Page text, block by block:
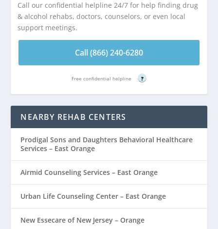
Call our confidential helpline 24/7 for help finding drug
& alcohol rehabs, doctors, counselors, or even local
support meetings.
Call (866) 240-6280
Free confidential helpline ?
NEARBY REHAB CENTERS
Prodigal Sons and Daughters Behavioral Healthcare
Services – East Orange
Airmid Counseling Services – East Orange
Urban Life Counseling Center – East Orange
New Essecare of New Jersey – Orange